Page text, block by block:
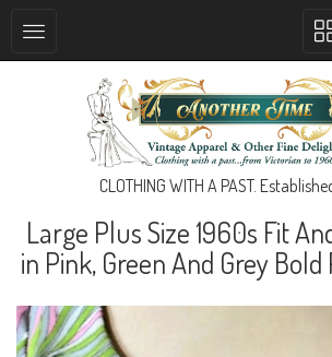
CLOTHING WITH A PAST.
Large Plus Size 1960s Fit
in Pink, Green And Grey